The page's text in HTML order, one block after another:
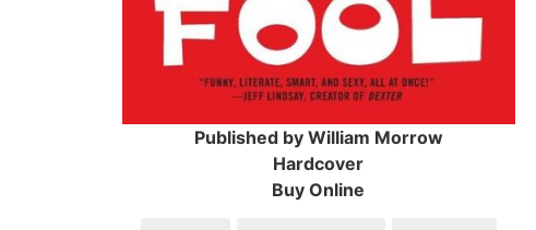
Published by William Morrow
Hardcover
Buy Online